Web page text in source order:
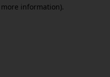
information).